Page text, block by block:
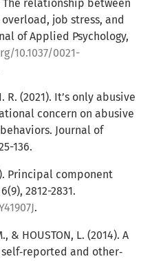
relationship between
job stress, and
of Applied Psychology,
10.1037/0021-
R. (2021). It’s only abusive
concern on abusive
Journal of
136.
Principal component
2812-2831.
.
& HOUSTON, L. (2014). A
and other‐